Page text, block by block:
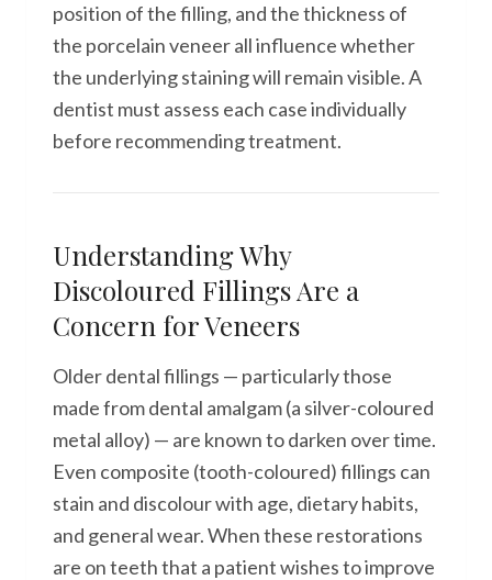
position of the filling, and the thickness of
the porcelain veneer all influence whether
the underlying staining will remain visible. A
dentist must assess each case individually
before recommending treatment.
Understanding Why
Discoloured Fillings Are a
Concern for Veneers
Older dental fillings — particularly those
made from dental amalgam (a silver-coloured
metal alloy) — are known to darken over time.
Even composite (tooth-coloured) fillings can
stain and discolour with age, dietary habits,
and general wear. When these restorations
are on teeth that a patient wishes to improve